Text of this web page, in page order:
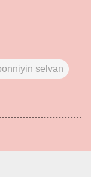
selvan